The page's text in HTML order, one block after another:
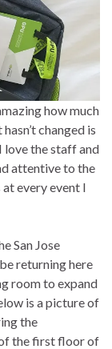
how much
changed is
love the staff and
attentive to the
every event I
San Jose
returning here
room to expand
is a picture of
the
the first floor of